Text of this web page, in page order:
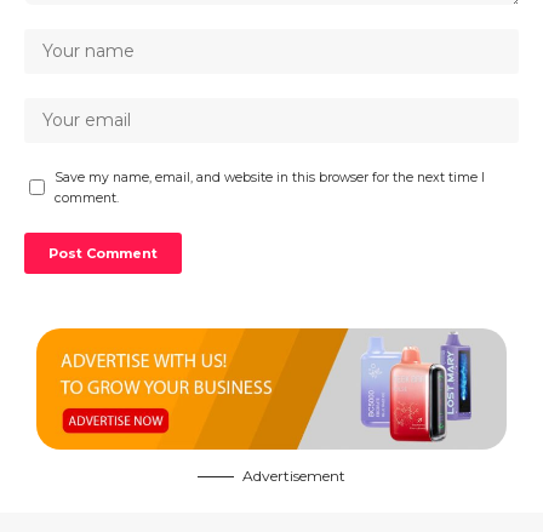
Save my name, email, and website in this browser for the next time I
comment.
Advertisement